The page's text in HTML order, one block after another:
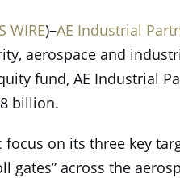
WIRE)–AE Industrial
aerospace and
fund, AE Industrial
billion.
focus on its three key
gates” across the